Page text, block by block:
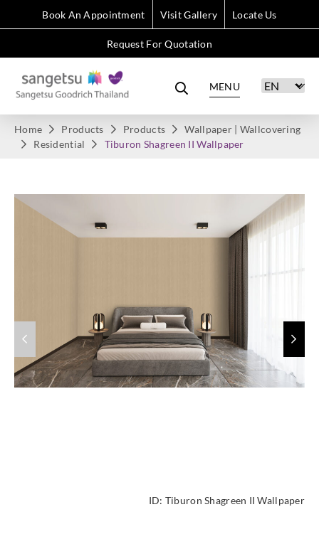
Book An Appointment Visit Gallery Locate Us
Request For Quotation
MENU
Home Products Products
Wallpaper | Wallcovering
Residential
Tiburon Shagreen II Wallpaper
ID: Tiburon Shagreen II Wallpaper